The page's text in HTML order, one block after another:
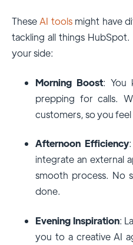
TheseAI toolsmight have
tackling all things
your side:
Morning Boost: You
prepping for calls.
customers, so you
Afternoon Efficiency
integrate an external
smooth process. No
done.
Evening Inspiration:
you to a creative AI